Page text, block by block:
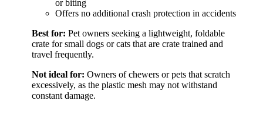
or biting
Offers no additional crash protection in accidents
Best for: Pet owners seeking a lightweight, foldable
crate for small dogs or cats that are crate trained and
travel frequently.
Not ideal for: Owners of chewers or pets that scratch
excessively, as the plastic mesh may not withstand
constant damage.